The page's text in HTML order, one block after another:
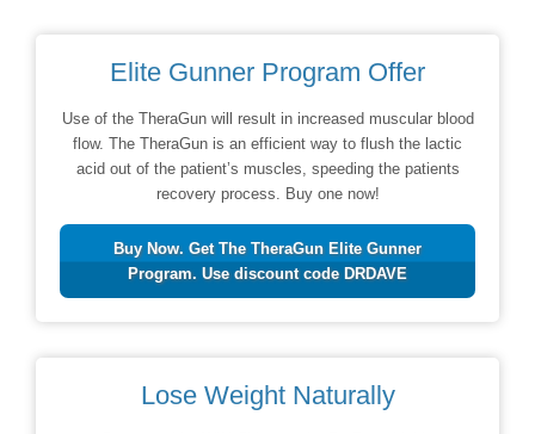
Elite Gunner Program Offer
Use of the TheraGun will result in increased muscular blood
flow. The TheraGun is an efficient way to flush the lactic
acid out of the patient’s muscles, speeding the patients
recovery process. Buy one now!
Buy Now. Get The TheraGun Elite Gunner
Program. Use discount code DRDAVE
Lose Weight Naturally